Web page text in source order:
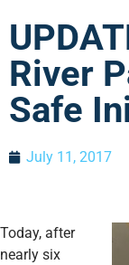
River
Safe
July 11, 2017
Today, after
nearly six